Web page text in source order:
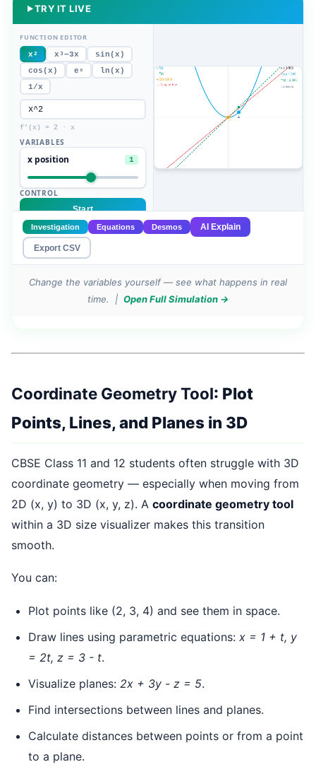
TRY IT LIVE
Change the variables yourself — see what happens in real
time. | Open Full Simulation →
Coordinate Geometry Tool: Plot
Points, Lines, and Planes in 3D
CBSE Class 11 and 12 students often struggle with 3D
coordinate geometry — especially when moving from
2D (x, y) to 3D (x, y, z). A coordinate geometry tool
within a 3D size visualizer makes this transition
smooth.
You can:
Plot points like (2, 3, 4) and see them in space.
Draw lines using parametric equations: x = 1 + t, y
= 2t, z = 3 - t.
Visualize planes: 2x + 3y - z = 5.
Find intersections between lines and planes.
Calculate distances between points or from a point
to a plane.